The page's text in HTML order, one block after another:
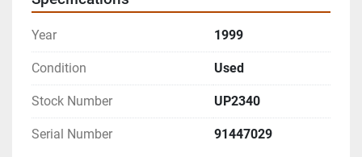
Year 1999
Condition Used
Stock Number UP2340
Serial Number 91447029